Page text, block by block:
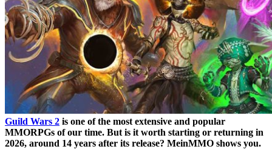
Guild Wars 2 is one of the most extensive and popular
MMORPGs of our time. But is it worth starting or returning in
2026, around 14 years after its release? MeinMMO shows you.